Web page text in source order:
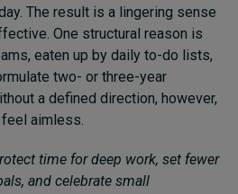
The result is a lingering sense
One structural reason is
eaten up by daily to-do lists,
two- or three-year
a defined direction, however,
aimless.
time for deep work, set fewer
and celebrate small